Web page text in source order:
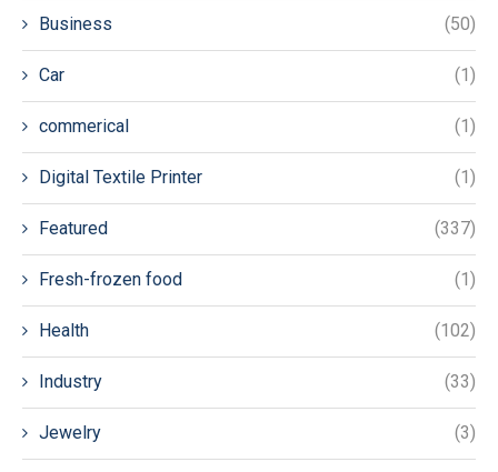
Business (50)
Car (1)
commerical (1)
Digital Textile Printer (1)
Featured (337)
Fresh-frozen food (1)
Health (102)
Industry (33)
Jewelry (3)